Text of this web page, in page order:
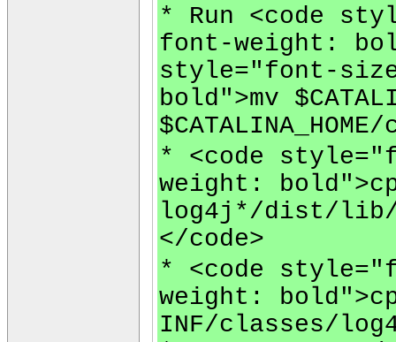
* Run <code
font-weight:
style="font-
bold">mv
* <code
weight:
log4j*/dist/lib/
</code>
* <code
weight:
INF/classes/